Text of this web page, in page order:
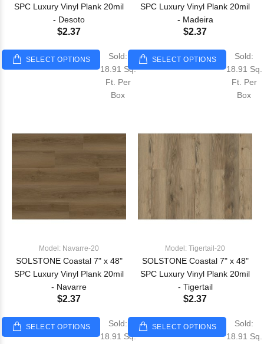
SPC Luxury Vinyl Plank 20mil
- Desoto
$2.37
SELECT OPTIONS
Sold:
18.91 Sq.
Ft. Per
Box
SPC Luxury Vinyl Plank 20mil
- Madeira
$2.37
SELECT OPTIONS
Sold:
18.91 Sq.
Ft. Per
Box
Model: Navarre-20
SOLSTONE Coastal 7" x 48"
SPC Luxury Vinyl Plank 20mil
- Navarre
$2.37
SELECT OPTIONS
Sold:
18.91 Sq.
Model: Tigertail-20
SOLSTONE Coastal 7" x 48"
SPC Luxury Vinyl Plank 20mil
- Tigertail
$2.37
SELECT OPTIONS
Sold:
18.91 Sq.